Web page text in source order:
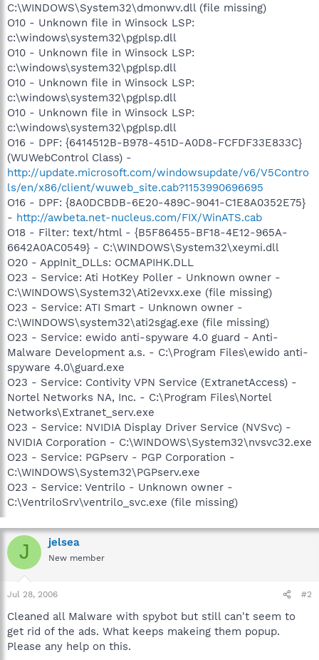
C:\WINDOWS\System32\dmonwv.dll (file missing)
O10 - Unknown file in Winsock LSP:
c:\windows\system32\pgplsp.dll
O10 - Unknown file in Winsock LSP:
c:\windows\system32\pgplsp.dll
O10 - Unknown file in Winsock LSP:
c:\windows\system32\pgplsp.dll
O10 - Unknown file in Winsock LSP:
c:\windows\system32\pgplsp.dll
O16 - DPF: {6414512B-B978-451D-A0D8-FCFDF33E833C}
(WUWebControl Class) -
http://update.microsoft.com/windowsupdate/v6/V5Contro
ls/en/x86/client/wuweb_site.cab?1153990696695
O16 - DPF: {8A0DCBDB-6E20-489C-9041-C1E8A0352E75}
- http://awbeta.net-nucleus.com/FIX/WinATS.cab
O18 - Filter: text/html - {B5F86455-BF18-4E12-965A-
6642A0AC0549} - C:\WINDOWS\System32\xeymi.dll
O20 - AppInit_DLLs: OCMAPIHK.DLL
O23 - Service: Ati HotKey Poller - Unknown owner -
C:\WINDOWS\System32\Ati2evxx.exe (file missing)
O23 - Service: ATI Smart - Unknown owner -
C:\WINDOWS\system32\ati2sgag.exe (file missing)
O23 - Service: ewido anti-spyware 4.0 guard - Anti-
Malware Development a.s. - C:\Program Files\ewido anti-
spyware 4.0\guard.exe
O23 - Service: Contivity VPN Service (ExtranetAccess) -
Nortel Networks NA, Inc. - C:\Program Files\Nortel
Networks\Extranet_serv.exe
O23 - Service: NVIDIA Display Driver Service (NVSvc) -
NVIDIA Corporation - C:\WINDOWS\System32\nvsvc32.exe
O23 - Service: PGPserv - PGP Corporation -
C:\WINDOWS\System32\PGPserv.exe
O23 - Service: Ventrilo - Unknown owner -
C:\VentriloSrv\ventrilo_svc.exe (file missing)
J jelsea
New member
Jul 28, 2006 #2
Cleaned all Malware with spybot but still can't seem to
get rid of the ads. What keeps makeing them popup.
Please any help on this.